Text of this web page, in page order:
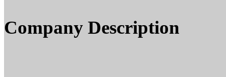
Company Description